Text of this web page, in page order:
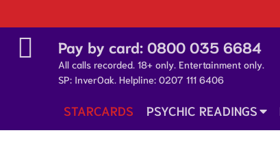
Pay by card: 0800 035 6684
All calls recorded. 18+ only. Entertainment only.
SP: InverOak. Helpline: 0207 111 6406
STARCARDS PSYCHIC READINGS